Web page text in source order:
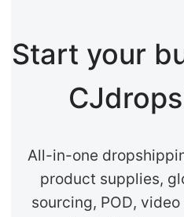
Start your
All-in-one
product supplies,
sourcing, POD,